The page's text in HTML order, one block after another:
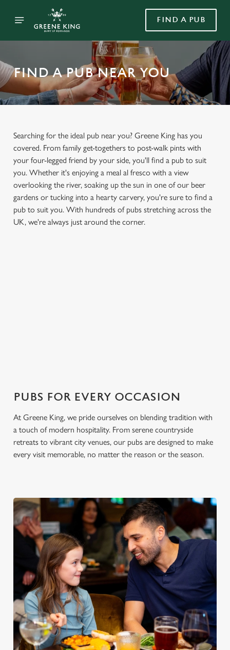
FIND A PUB
FIND A PUB NEAR YOU
Searching for the ideal pub near you? Greene King has you
covered. From family get-togethers to post-walk pints with
your four-legged friend by your side, you'll find a pub to suit
you. Whether it's enjoying a meal al fresco with a view
overlooking the river, soaking up the sun in one of our beer
gardens or tucking into a hearty carvery, you're sure to find a
pub to suit you. With hundreds of pubs stretching across the
UK, we're always just around the corner.
PUBS FOR EVERY OCCASION
At Greene King, we pride ourselves on blending tradition with
a touch of modern hospitality. From serene countryside
retreats to vibrant city venues, our pubs are designed to make
every visit memorable, no matter the reason or the season.